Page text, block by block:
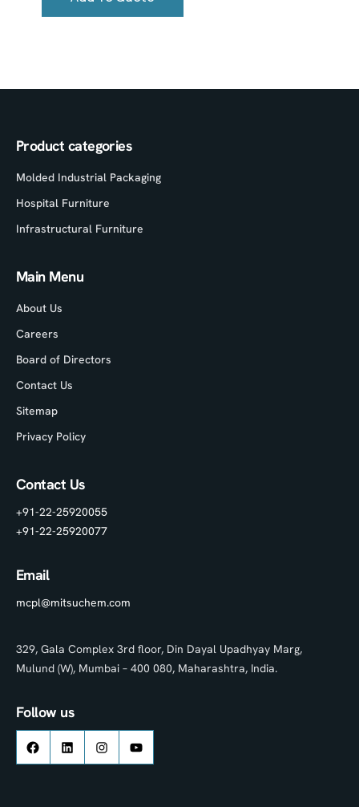
Product categories
Molded Industrial Packaging
Hospital Furniture
Infrastructural Furniture
Main Menu
About Us
Careers
Board of Directors
Contact Us
Sitemap
Privacy Policy
Contact Us
+91-22-25920055
+91-22-25920077
Email
mcpl@mitsuchem.com
329, Gala Complex 3rd floor, Din Dayal Upadhyay Marg,
Mulund (W), Mumbai – 400 080, Maharashtra, India.
Follow us